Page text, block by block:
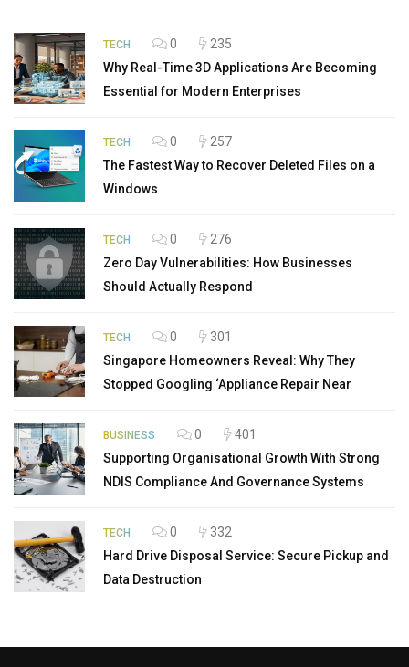
TECH 0
235
Why Real-Time 3D Applications Are Becoming
Essential for Modern Enterprises
TECH 0
257
The Fastest Way to Recover Deleted Files on a
Windows
TECH 0
276
Zero Day Vulnerabilities: How Businesses
Should Actually Respond
TECH 0
301
Singapore Homeowners Reveal: Why They
Stopped Googling ‘Appliance Repair Near
BUSINESS 0
401
Supporting Organisational Growth With Strong
NDIS Compliance And Governance Systems
TECH 0
332
Hard Drive Disposal Service: Secure Pickup and
Data Destruction